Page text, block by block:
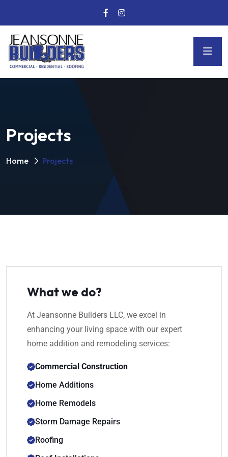
Projects
Home Projects
What we do?
At Jeansonne Builders LLC, we excel in
enhancing your living space with our expert
home addition and remodeling services:
Commercial Construction
Home Additions
Home Remodels
Storm Damage Repairs
Roofing